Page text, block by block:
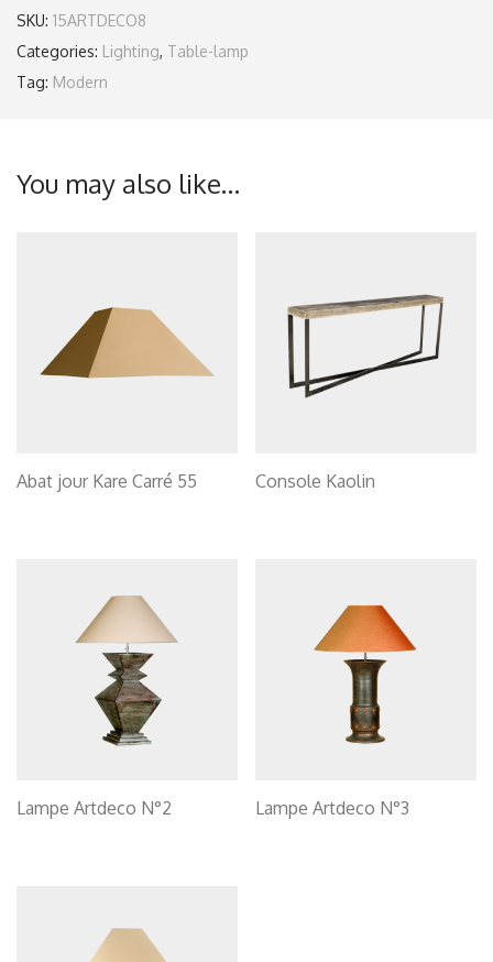
SKU: 15ARTDECO8
Categories: Lighting, Table-lamp
Tag: Modern
You may also like…
Abat jour Kare Carré 55 Console Kaolin
Lampe Artdeco N°2 Lampe Artdeco N°3